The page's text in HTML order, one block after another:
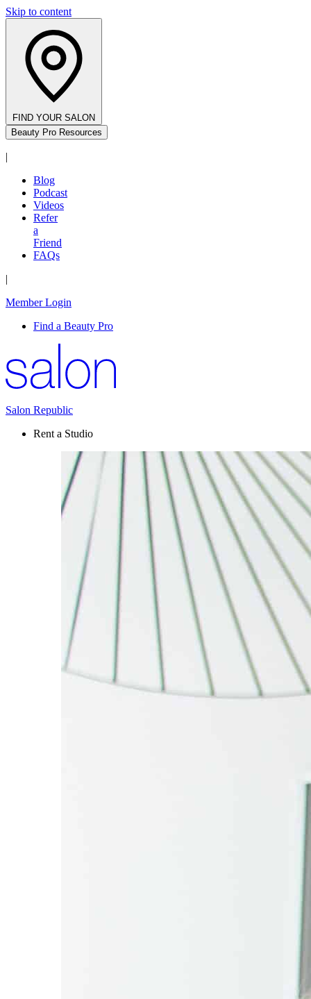
Skip to content
FIND YOUR SALON
Beauty Pro Resources
|
Blog
Podcast
Videos
Refer
a
Friend
FAQs
|
Member Login
Find a Beauty Pro
Salon Republic
Rent a Studio